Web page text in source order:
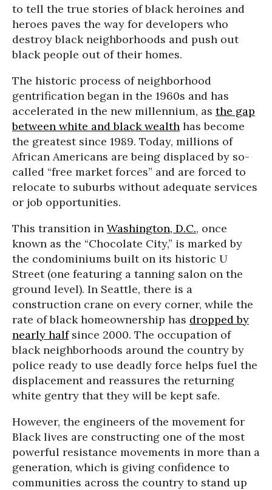
to tell the true stories of black heroines and
heroes paves the way for developers who
destroy black neighborhoods and push out
black people out of their homes.
The historic process of neighborhood
gentrification began in the 1960s and has
accelerated in the new millennium, as the gap
between white and black wealth has become
the greatest since 1989. Today, millions of
African Americans are being displaced by so-
called “free market forces” and are forced to
relocate to suburbs without adequate services
or job opportunities.
This transition in Washington, D.C., once
known as the “Chocolate City,” is marked by
the condominiums built on its historic U
Street (one featuring a tanning salon on the
ground level). In Seattle, there is a
construction crane on every corner, while the
rate of black homeownership has dropped by
nearly halfsince 2000. The occupation of
black neighborhoods around the country by
police ready to use deadly force helps fuel the
displacement and reassures the returning
white gentry that they will be kept safe.
However, the engineers of the movement for
Black lives are constructing one of the most
powerful resistance movements in more than a
generation, which is giving confidence to
communities across the country to stand up